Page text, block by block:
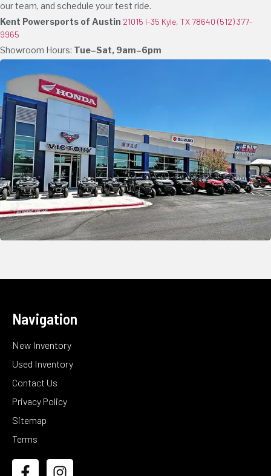
our team, and schedule your test ride.
Kent Powersports of Austin 21015 I-35 Kyle, TX 78640 (512) 377-
9965
Showroom Hours: Tue–Sat, 9am–6pm
Navigation
New Inventory
Used Inventory
Contact Us
Privacy Policy
Sitemap
Terms